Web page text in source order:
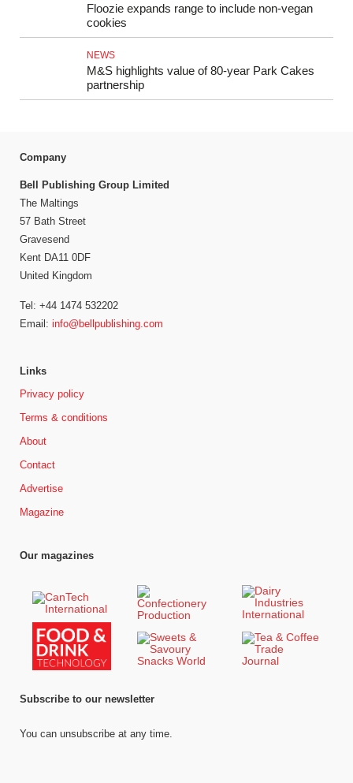
Floozie expands range to include non-vegan
cookies
NEWS
M&S highlights value of 80‑year Park Cakes
partnership
Company
Bell Publishing Group Limited
The Maltings
57 Bath Street
Gravesend
Kent DA11 0DF
United Kingdom
Tel: +44 1474 532202
Email: info@bellpublishing.com
Links
Privacy policy
Terms & conditions
About
Contact
Advertise
Magazine
Our magazines
Subscribe to our newsletter
You can unsubscribe at any time.